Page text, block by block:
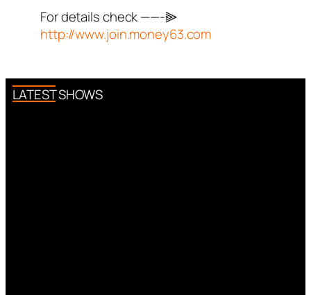
For details check ——-⫸
http://www.join.money63.com
LATEST SHOWS